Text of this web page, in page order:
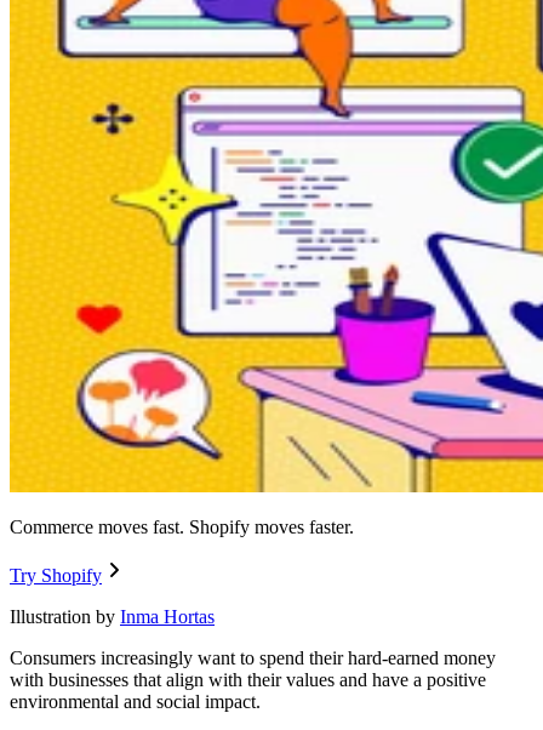
Commerce moves fast. Shopify moves faster.
Try Shopify
Illustration by Inma Hortas
Consumers increasingly want to spend their hard-earned money
with businesses that align with their values and have a positive
environmental and social impact.